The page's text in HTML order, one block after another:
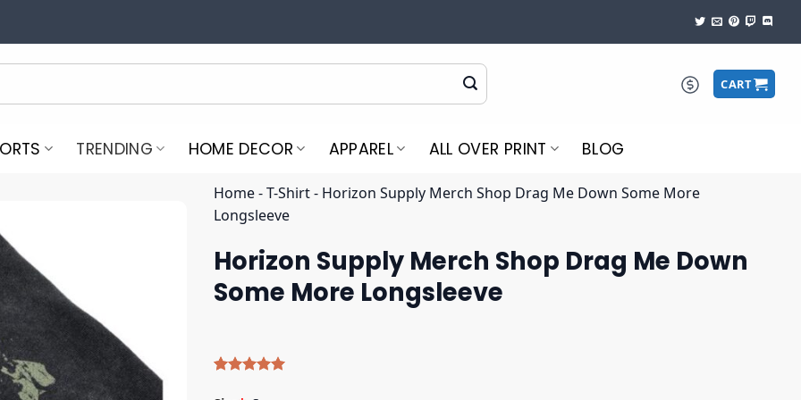
CART
TRENDING HOME DECOR APPAREL ALL OVER PRINT BLOG
Home-T-Shirt- Horizon Supply Merch Shop Drag Me Down Some More
Longsleeve
Horizon Supply Merch Shop Drag Me Down
Some More Longsleeve